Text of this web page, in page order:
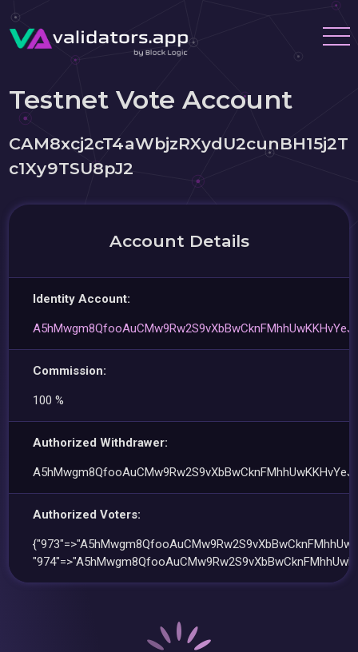
Testnet Vote Account
CAM8xcj2cT4aWbjzRXydU2cunBH15j2T
c1Xy9TSU8pJ2
Account Details
Identity Account:
A5hMwgm8QfooAuCMw9Rw2S9vXbBwCknFMhhUwKKHvYeJ
Commission:
100 %
Authorized Withdrawer:
A5hMwgm8QfooAuCMw9Rw2S9vXbBwCknFMhhUwKKHvYeJ
Authorized Voters: